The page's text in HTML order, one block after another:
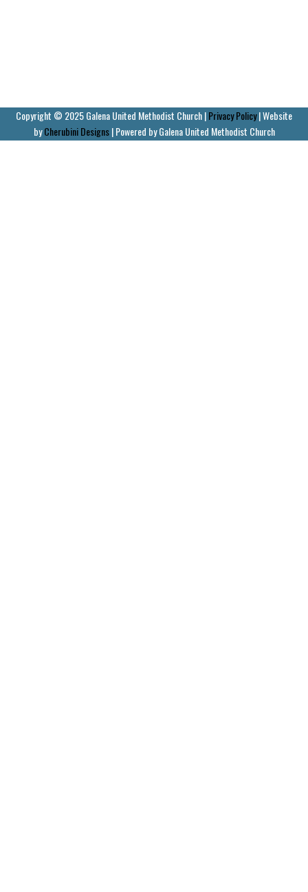
Copyright © 2025 Galena United Methodist Church |Privacy Policy| Website
byCherubini Designs| Powered by Galena United Methodist Church